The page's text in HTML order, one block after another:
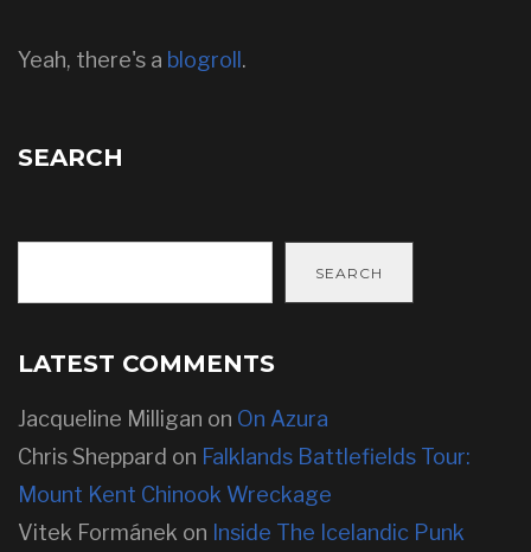
Yeah, there's a blogroll .
SEARCH
SEARCH
LATEST COMMENTS
Jacqueline Milligan on On Azura
Chris Sheppard on Falklands Battlefields Tour:
Mount Kent Chinook Wreckage
Vitek Formánek on Inside The Icelandic Punk